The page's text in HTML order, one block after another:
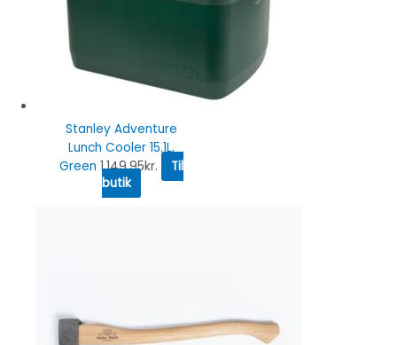
Stanley Adventure
Lunch Cooler 15.1L,
Green 1,149.95kr.
Til
butik